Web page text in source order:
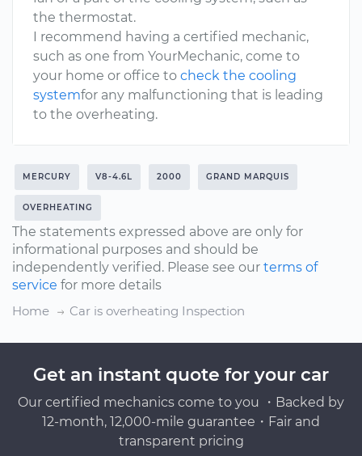
the thermostat.
I recommend having a certified mechanic,
such as one from YourMechanic, come to
your home or office to check the cooling
systemfor any malfunctioning that is leading
to the overheating.
MERCURY V8-4.6L 2000 GRAND MARQUIS
OVERHEATING
The statements expressed above are only for
informational purposes and should be
independently verified. Please see our terms of
service for more details
Home
Car is overheating Inspection
Get an instant quote for your car
Our certified mechanics come to you ・Backed by
12-month, 12,000-mile guarantee・Fair and
transparent pricing